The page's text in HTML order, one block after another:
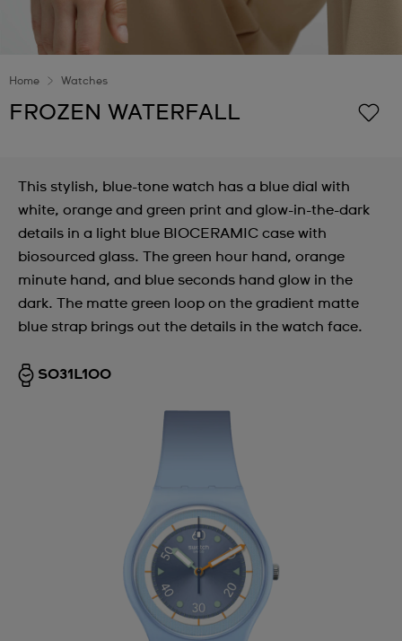
Home Watches
FROZEN WATERFALL
This stylish, blue-tone watch has a blue dial with
white, orange and green print and glow-in-the-dark
details in a light blue BIOCERAMIC case with
biosourced glass. The green hour hand, orange
minute hand, and blue seconds hand glow in the
dark. The matte green loop on the gradient matte
blue strap brings out the details in the watch face.
SO31L100